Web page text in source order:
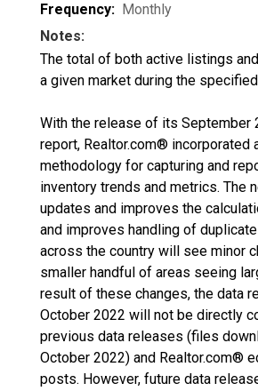
Frequency: Monthly
Notes:
The total of both active listings
a given market during the
With the release of its September
report, Realtor.com® incorporated
methodology for capturing and
inventory trends and metrics. The
updates and improves the
and improves handling of
across the country will see minor
smaller handful of areas seeing
result of these changes, the data
October 2022 will not be directly
previous data releases (files
October 2022) and Realtor.com®
posts. However, future data